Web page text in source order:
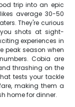
trip into an epic
average 30-50
They're curious
shots at sight-
experiences in
peak season when
Cobia are
thrashing on the
tests your tackle
making them a
home for dinner.